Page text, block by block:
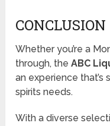
CONCLUSION
Whether you’re a
through, theABC
an experience
spirits needs.
With a diverse